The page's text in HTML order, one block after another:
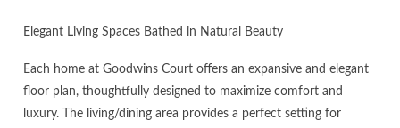
Elegant Living Spaces Bathed in Natural Beauty
Each home at Goodwins Court offers an expansive and elegant
floor plan, thoughtfully designed to maximize comfort and
luxury. The living/dining area provides a perfect setting for